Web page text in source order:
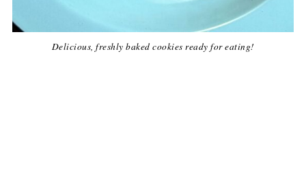
Delicious, freshly baked cookies ready for eating!